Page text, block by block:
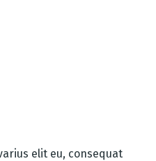
elit eu, consequat